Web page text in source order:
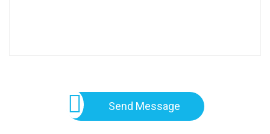
Send Message